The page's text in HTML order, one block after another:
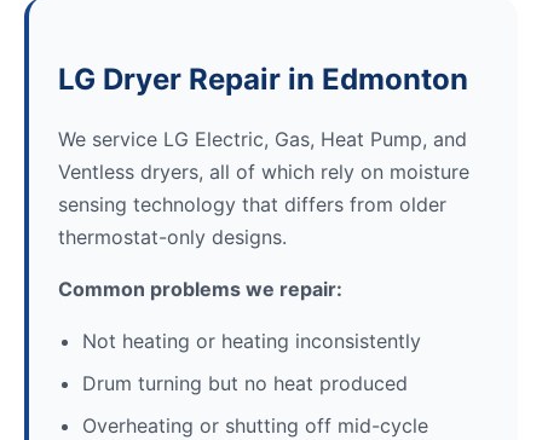
LG Dryer Repair in Edmonton
We service LG Electric, Gas, Heat Pump, and
Ventless dryers, all of which rely on moisture
sensing technology that differs from older
thermostat-only designs.
Common problems we repair:
Not heating or heating inconsistently
Drum turning but no heat produced
Overheating or shutting off mid-cycle